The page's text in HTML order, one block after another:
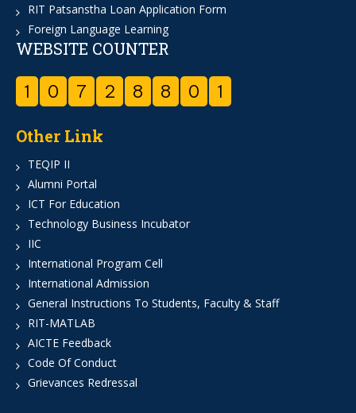
RIT Patsanstha Loan Application Form
Foreign Language Learning
WEBSITE COUNTER
1 0 7 2 8 8 0 1
Other Link
TEQIP II
Alumni Portal
ICT For Education
Technology Business Incubator
IIC
International Program Cell
International Admission
General Instructions To Students, Faculty & Staff
RIT-MATLAB
AICTE Feedback
Code Of Conduct
Grievances Redressal